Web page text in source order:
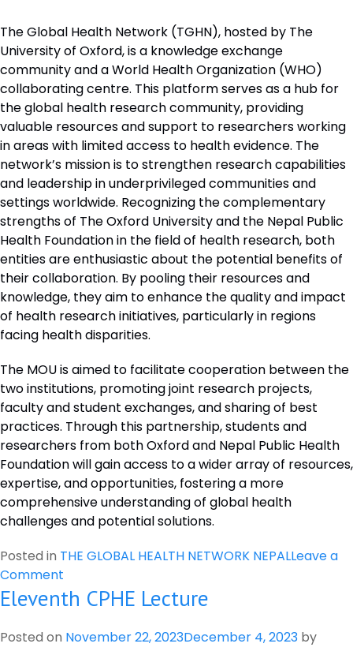
The Global Health Network (TGHN), hosted by The
University of Oxford, is a knowledge exchange
community and a World Health Organization (WHO)
collaborating centre. This platform serves as a hub for
the global health research community, providing
valuable resources and support to researchers working
in areas with limited access to health evidence. The
network’s mission is to strengthen research capabilities
and leadership in underprivileged communities and
settings worldwide. Recognizing the complementary
strengths of The Oxford University and the Nepal Public
Health Foundation in the field of health research, both
entities are enthusiastic about the potential benefits of
their collaboration. By pooling their resources and
knowledge, they aim to enhance the quality and impact
of health research initiatives, particularly in regions
facing health disparities.
The MOU is aimed to facilitate cooperation between the
two institutions, promoting joint research projects,
faculty and student exchanges, and sharing of best
practices. Through this partnership, students and
researchers from both Oxford and Nepal Public Health
Foundation will gain access to a wider array of resources,
expertise, and opportunities, fostering a more
comprehensive understanding of global health
challenges and potential solutions.
Posted in THE GLOBAL HEALTH NETWORK NEPALLeave a
Comment
NEPAL
PUBLIC
HEALTH
Eleventh CPHE Lecture
Posted on November 22, 2023December 4, 2023 by